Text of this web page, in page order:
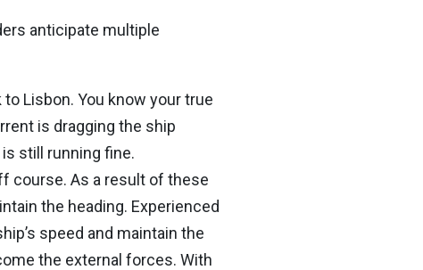
anticipate multiple
Lisbon. You know your true
is dragging the ship
still running fine.
course. As a result of these
the heading. Experienced
speed and maintain the
the external forces. With